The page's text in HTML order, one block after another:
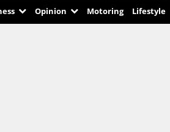
Opinion Motoring Lifestyle